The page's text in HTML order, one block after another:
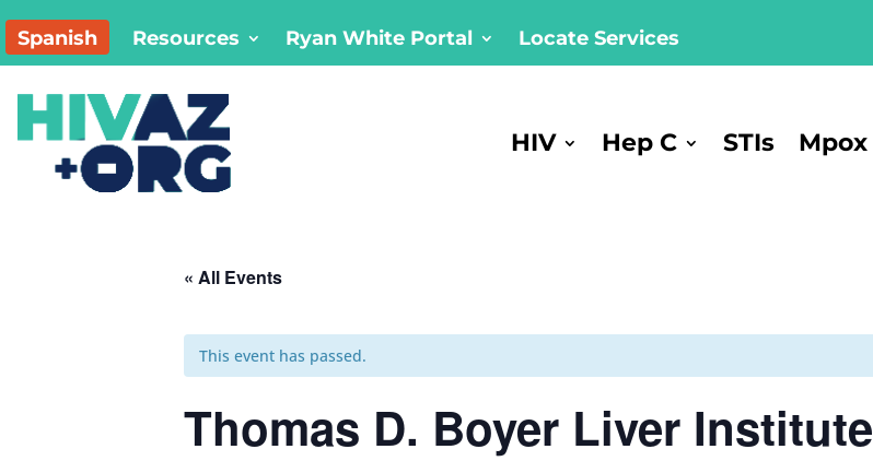
Spanish Resources Ryan White Portal Locate Services
HIV Hep C STIs Mpox
« All Events
This event has passed.
Thomas D. Boyer Liver Institute